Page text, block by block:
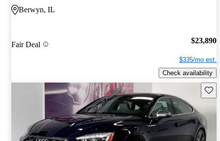
Berwyn, IL
Fair Deal $23,890
$335/mo est.
Check availability